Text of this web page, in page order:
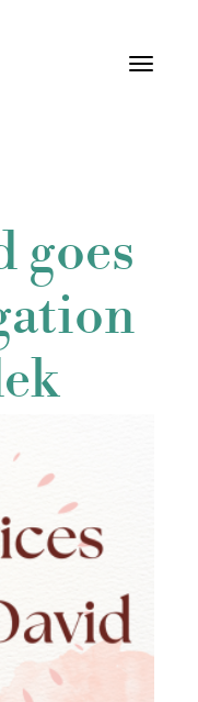
Toggle
goes